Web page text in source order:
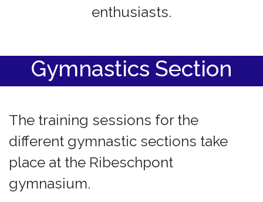
enthusiasts.
Gymnastics Section
The training sessions for the
different gymnastic sections take
place at the Ribeschpont
gymnasium.